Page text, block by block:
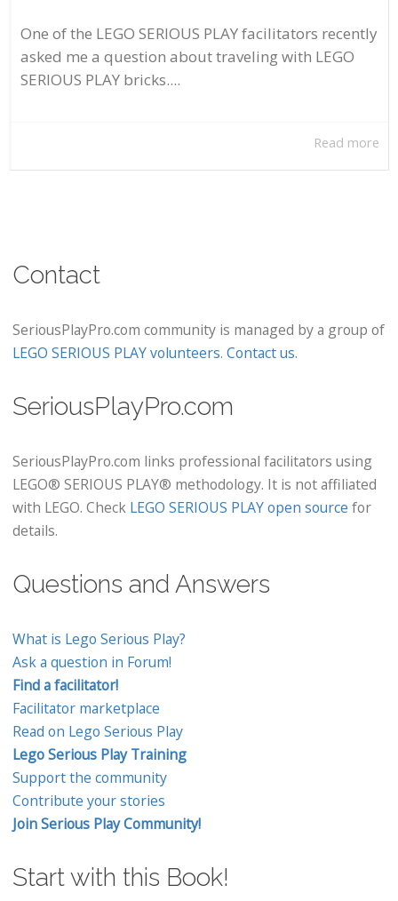
One of the LEGO SERIOUS PLAY facilitators recently
asked me a question about traveling with LEGO
SERIOUS PLAY bricks....
Read more
Contact
SeriousPlayPro.com community is managed by a group of
LEGO SERIOUS PLAY volunteers. Contact us.
SeriousPlayPro.com
SeriousPlayPro.com links professional facilitators using
LEGO® SERIOUS PLAY® methodology. It is not affiliated
with LEGO. Check LEGO SERIOUS PLAY open source for
details.
Questions and Answers
What is Lego Serious Play?
Ask a question in Forum!
Find a facilitator!
Facilitator marketplace
Read on Lego Serious Play
Lego Serious Play Training
Support the community
Contribute your stories
Join Serious Play Community!
Start with this Book!